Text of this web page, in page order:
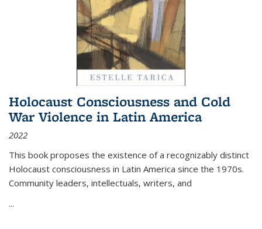
Holocaust Consciousness and Cold
War Violence in Latin America
2022
This book proposes the existence of a recognizably distinct
Holocaust consciousness in Latin America since the 1970s.
Community leaders, intellectuals, writers, and
...